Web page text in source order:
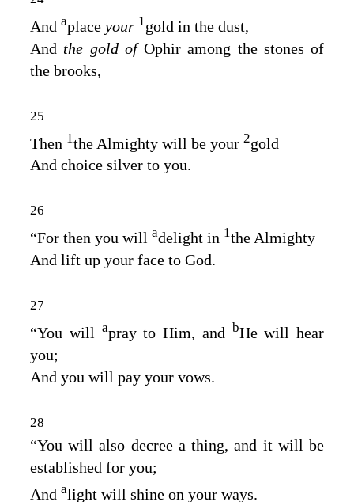
And aplace your 1gold in the dust,
And the gold of Ophir among the stones of
the brooks,
25
Then 1the Almighty will be your 2gold
And choice silver to you.
26
“For then you will adelight in 1the Almighty
And lift up your face to God.
27
“You will apray to Him, and bHe will hear
you;
And you will pay your vows.
28
“You will also decree a thing, and it will be
established for you;
And alight will shine on your ways.